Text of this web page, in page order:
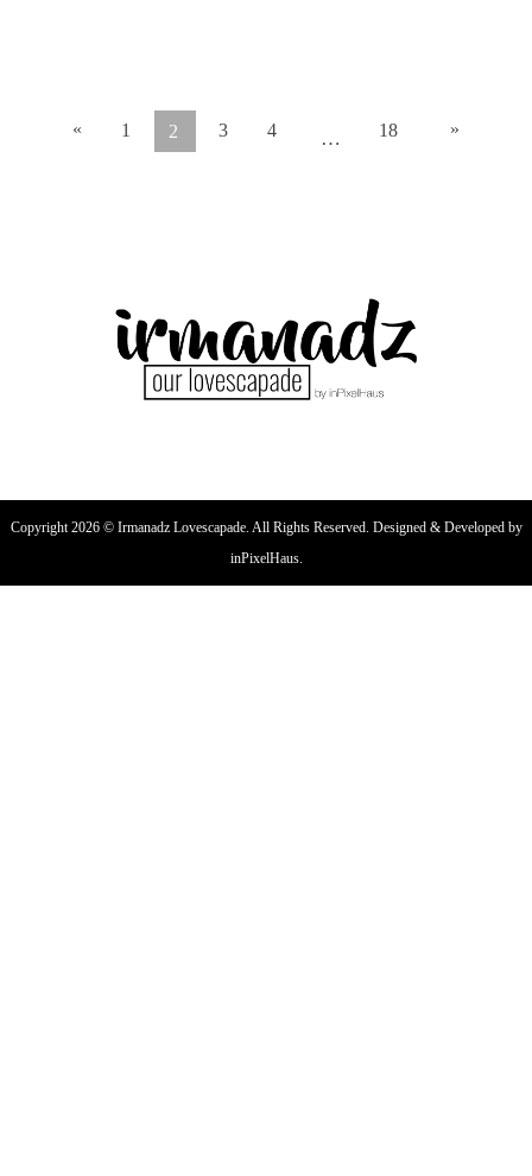
« 1 2 3 4 … 18 »
Copyright 2026 © Irmanadz Lovescapade. All Rights Reserved. Designed & Developed by
inPixelHaus.